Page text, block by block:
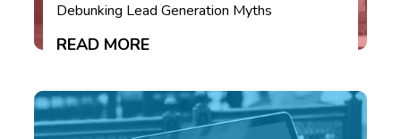
Debunking Lead Generation Myths
READ MORE